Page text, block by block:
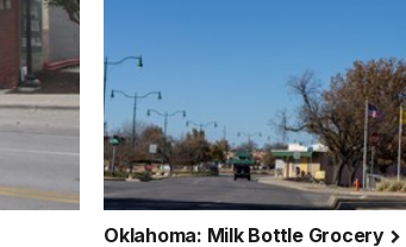
Oklahoma: Milk Bottle Grocery